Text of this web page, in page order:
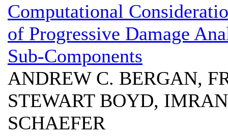
Computational
of Progressive Damage
Sub-Components
ANDREW C. BERGAN,
STEWART BOYD,
SCHAEFER